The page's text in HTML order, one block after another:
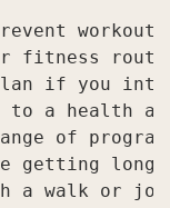
workout
fitness
if you
a health
of
getting
a walk or